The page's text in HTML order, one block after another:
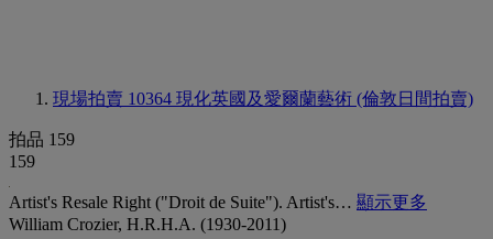
現場拍賣 10364 現化英國及愛爾蘭藝術 (倫敦日間拍賣)
拍品 159
159
Artist's Resale Right ("Droit de Suite"). Artist's… 顯示更多
William Crozier, H.R.H.A. (1930-2011)